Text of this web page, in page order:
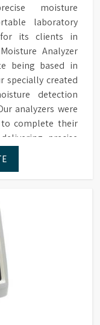
moisture
laboratory
for its clients in
Analyzer
being based in
specially created
detection
analyzers were
complete their
precise